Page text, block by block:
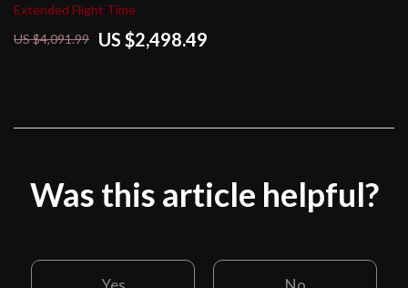
Extended Flight Time
US $4,091.99
US $2,498.49
Was this article helpful?